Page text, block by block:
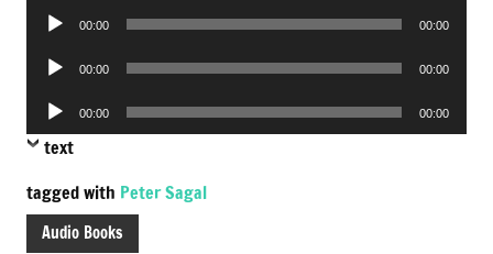
Audio
00:00 00:00
Audio
00:00 00:00
Audio
Player
00:00 00:00
text
tagged with Peter Sagal
Audio Books